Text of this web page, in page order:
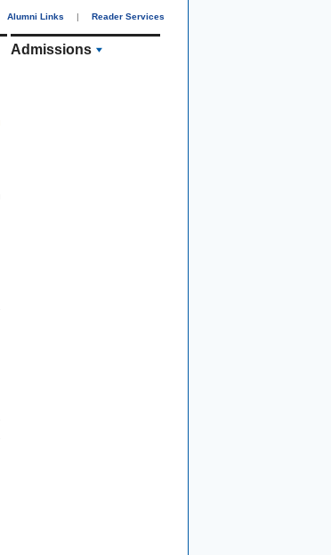
Alumni Links | Reader Services
Admissions